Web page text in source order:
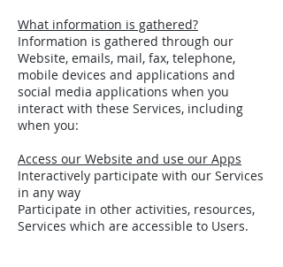
What information is gathered?
Information is gathered through our
Website, emails, mail, fax, telephone,
mobile devices and applications and
social media applications when you
interact with these Services, including
when you:
Access our Website and use our Apps
Interactively participate with our Services
in any way
Participate in other activities, resources,
Services which are accessible to Users.